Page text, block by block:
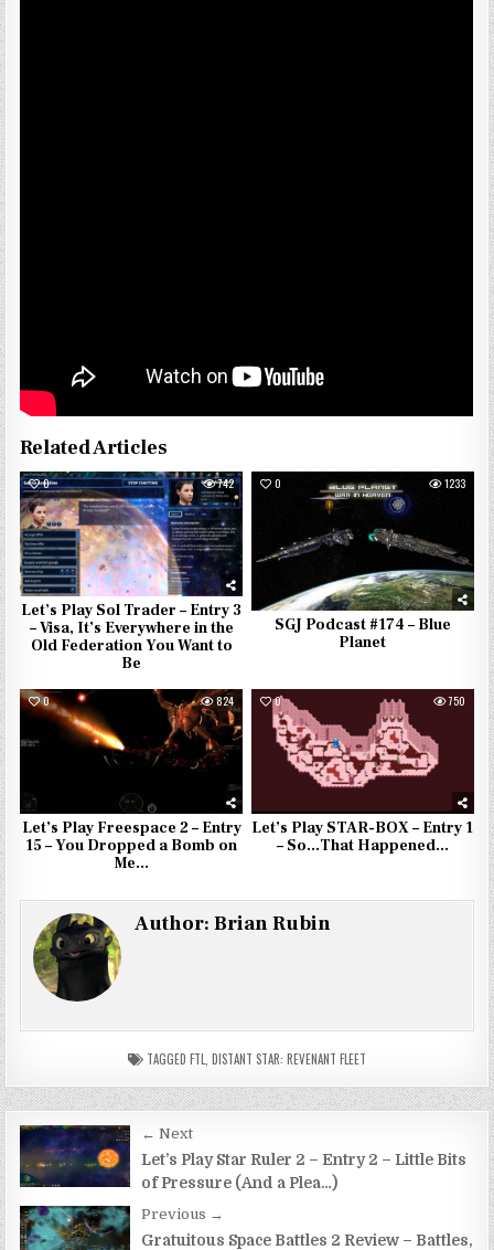
Related Articles
0 742
Let’s Play Sol Trader – Entry 3
– Visa, It’s Everywhere in the
Old Federation You Want to
Be
0 1233
SGJ Podcast #174 – Blue
Planet
0 824
Let’s Play Freespace 2 – Entry
15 – You Dropped a Bomb on
Me…
0 750
Let’s Play STAR-BOX – Entry 1
– So…That Happened…
Author:Brian Rubin
TAGGED FTL DISTANT STAR: REVENANT FLEET
Post
navigation
← Next
Let’s Play Star Ruler 2 – Entry 2 – Little Bits
of Pressure (And a Plea…)
Previous →
Gratuitous Space Battles 2 Review – Battles,